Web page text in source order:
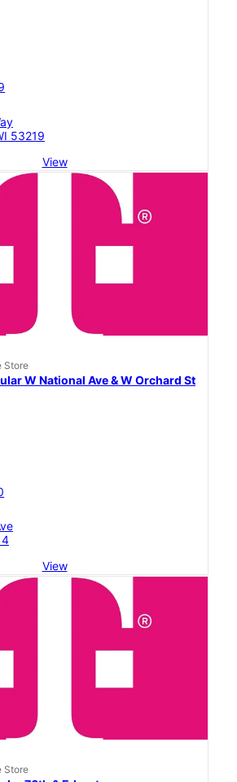
53219
View
Store
W National Ave & W Orchard St
View
Store